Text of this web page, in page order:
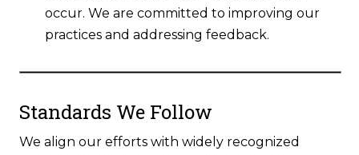
occur. We are committed to improving our
practices and addressing feedback.
Standards We Follow
We align our efforts with widely recognized